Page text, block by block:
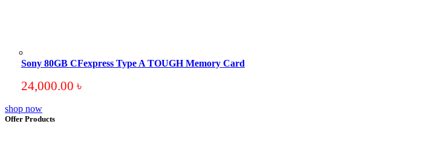
Sony 80GB CFexpress Type A TOUGH Memory Card
24,000.00 ৳
shop now
Offer Products